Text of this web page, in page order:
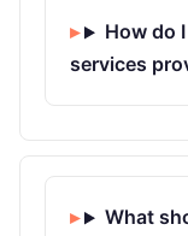
How do
services
What